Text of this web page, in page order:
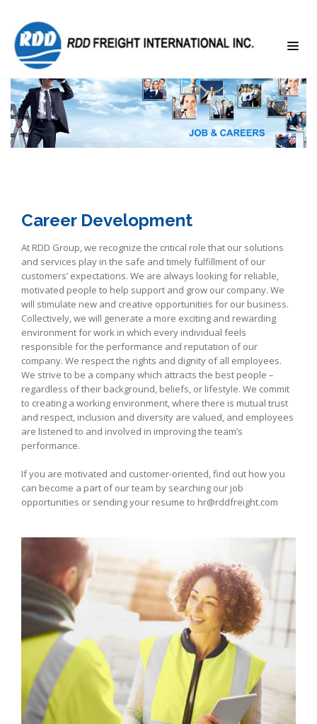
Career Development
At RDD Group, we recognize the critical role that our solutions
and services play in the safe and timely fulfillment of our
customers’ expectations. We are always looking for reliable,
motivated people to help support and grow our company. We
will stimulate new and creative opportunities for our business.
Collectively, we will generate a more exciting and rewarding
environment for work in which every individual feels
responsible for the performance and reputation of our
company. We respect the rights and dignity of all employees.
We strive to be a company which attracts the best people –
regardless of their background, beliefs, or lifestyle. We commit
to creating a working environment, where there is mutual trust
and respect, inclusion and diversity are valued, and employees
are listened to and involved in improving the team’s
performance.
If you are motivated and customer-oriented, find out how you
can become a part of our team by searching our job
opportunities or sending your resume to hr@rddfreight.com